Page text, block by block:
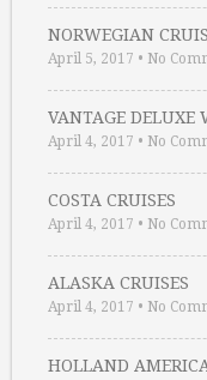
NORWEGIAN
April 5, 2017 • No
VANTAGE DELUXE
April 4, 2017 • No
COSTA CRUISES
April 4, 2017 • No
ALASKA CRUISES
April 4, 2017 • No
HOLLAND